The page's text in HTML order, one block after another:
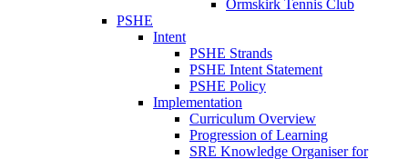
Ormskirk Tennis Club
PSHE
Intent
PSHE Strands
PSHE Intent Statement
PSHE Policy
Implementation
Curriculum Overview
Progression of Learning
SRE Knowledge Organiser for